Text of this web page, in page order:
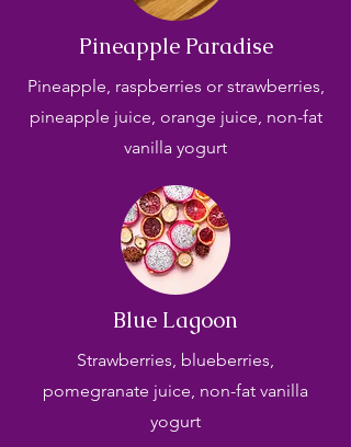
Pineapple Paradise
Pineapple, raspberries or strawberries,
pineapple juice, orange juice, non-fat
vanilla yogurt
Blue Lagoon
Strawberries, blueberries,
pomegranate juice, non-fat vanilla
yogurt